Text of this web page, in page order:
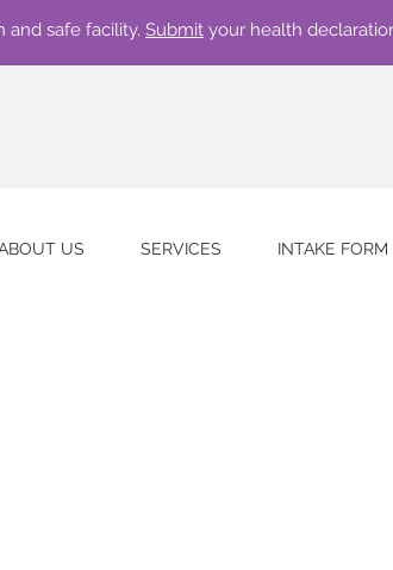
safe facility. Submit your health
US SERVICES INTAKE FORM